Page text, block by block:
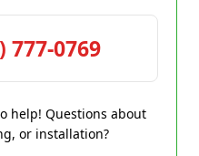
777-0769
help! Questions about
or installation?